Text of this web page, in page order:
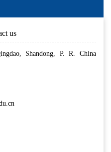
us
Shandong, P. R. China